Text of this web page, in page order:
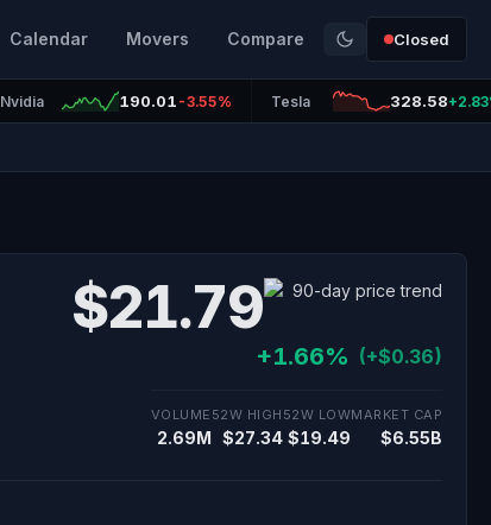
Calendar Movers Compare Closed
Nvidia 190.01 -3.55% Tesla 328.58
$21.79
+1.66% (+$0.36)
VOLUME
2.69M
52W HIGH
$27.34
52W LOW
$19.49
MARKET CAP
$6.55B